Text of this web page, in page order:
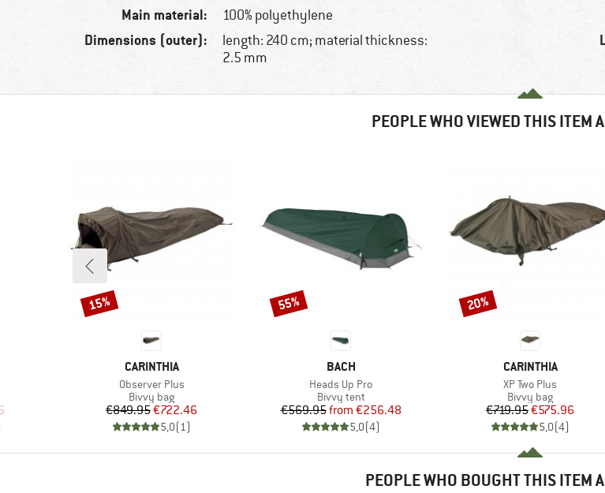
Main material: 100% polyethylene
Dimensions (outer):
length: 240 cm; material thickness:
2.5 mm
PEOPLE WHO VIEWED THIS ITEM
Price
BRAND
CARINTHIA
Item(s)
Observer Plus
Product group
Bivvy bag
Price
€849.95Reduced Price
€722.46
5,0(1)
Discount
15%
BRAND
BACH
Item(s)
Heads Up Pro
Product group
Bivvy tent
Price
€569.95 Reduced Price
from €256.48
5,0(4)
Discount
55%
BRAND
CARINTHIA
Item(s)
XP Two Plus
Product group
Bivvy bag
Price
€719.95Reduced Price
€575.96
5,0(4)
Discount
20%
PEOPLE WHO BOUGHT THIS ITEM